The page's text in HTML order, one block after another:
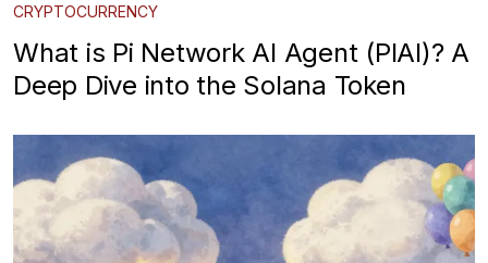
CRYPTOCURRENCY
What is Pi Network AI Agent (PIAI)? A
Deep Dive into the Solana Token